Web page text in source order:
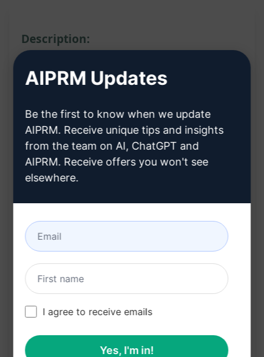
Description:
Features:
nursing students
Offers an AI version of the Nursing Student
Handbook
Helps in studying and improving
Access quick and concise explanations for
better learning
Convenient tool for studying and revising
nursing topics
Enhances comprehension and knowledge
AIPRM Updates
Be the first to know when we update
AIPRM. Receive unique tips and insights
from the team on AI, ChatGPT and
AIPRM. Receive offers you won't see
elsewhere.
I agree to receive emails
Yes, I'm in!